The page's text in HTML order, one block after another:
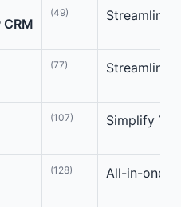
CRM
(49) Streamline
(77) Streamline
(107) Simplify
(128) All-in-one